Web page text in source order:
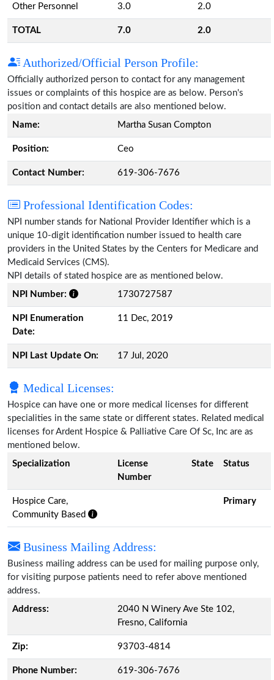
Other Personnel 3.0 2.0
TOTAL 7.0 2.0
Authorized/Official Person Profile:
Officially authorized person to contact for any management
issues or complaints of this hospice are as below. Person's
position and contact details are also mentioned below.
Name:
Martha Susan Compton
Position: Ceo
Contact Number: 619-306-7676
Professional Identification Codes:
NPI number stands for National Provider Identifier which is a
unique 10-digit identification number issued to health care
providers in the United States by the Centers for Medicare and
Medicaid Services (CMS).
NPI details of stated hospice are as mentioned below.
NPI Number:
1730727587
NPI Enumeration
Date:
11 Dec, 2019
NPI Last Update On: 17 Jul, 2020
Medical Licenses:
Hospice can have one or more medical licenses for different
specialities in the same state or different states. Related medical
licenses for Ardent Hospice & Palliative Care Of Sc, Inc are as
mentioned below.
Specialization
License
Number
State Status
Hospice Care,
Community Based
Primary
Business Mailing Address:
Business mailing address can be used for mailing purpose only,
for visiting purpose patients need to refer above mentioned
address.
Address:
2040 N Winery Ave Ste 102,
Fresno, California
Zip: 93703-4814
Phone Number: 619-306-7676